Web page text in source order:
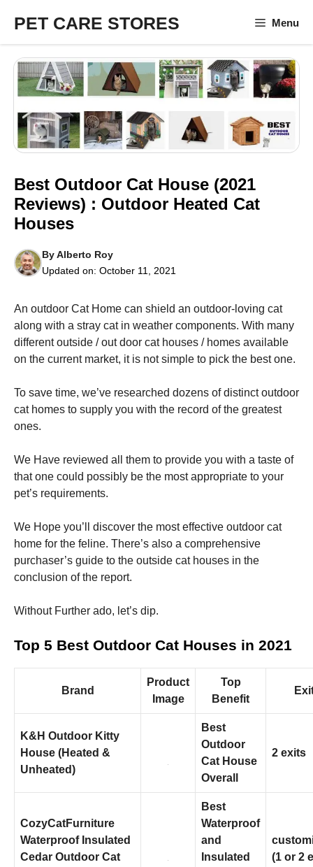
content
PET CARE STORES Menu
Best Outdoor Cat House (2021
Reviews) : Outdoor Heated Cat
Houses
ByAlberto Roy
Updated on: October 11, 2021
An outdoor Cat Home can shield an outdoor-loving cat
along with a stray cat in weather components. With many
different outside / out door cat houses / homes available
on the current market, it is not simple to pick the best one.
To save time, we’ve researched dozens of distinct outdoor
cat homes to supply you with the record of the greatest
ones.
We Have reviewed all them to provide you with a taste of
that one could possibly be the most appropriate to your
pet’s requirements.
We Hope you’ll discover the most effective outdoor cat
home for the feline. There’s also a comprehensive
purchaser’s guide to the outside cat houses in the
conclusion of the report.
Without Further ado, let’s dip.
Top 5 Best Outdoor Cat Houses in 2021
Brand
Product
Image
Top
Benefit
K&H Outdoor Kitty
House (Heated &
Unheated)
Best
Outdoor
Cat House
Overall
2 exits
CozyCatFurniture
Waterproof Insulated
Cedar Outdoor Cat
Best
Waterproof
and
Insulated
(1 or 2
Necessary
cookies are
optional.
needed for
the website
Statistics
In order for
us to
website's
functionality
structure,
based on
how the
Experience
In order for
our website
as well as
visit. If you
refuse these
cookies,